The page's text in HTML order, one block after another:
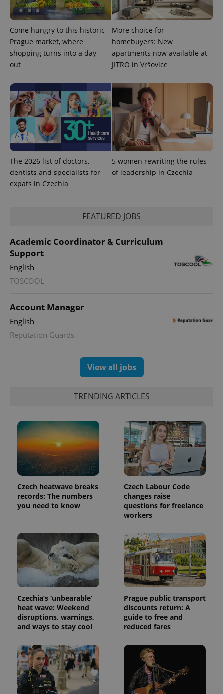
Come hungry to this historic
Prague market, where
shopping turns into a day
out
More choice for
homebuyers: New
apartments now available at
JITRO in Vršovice
The 2026 list of doctors,
dentists and specialists for
expats in Czechia
5 women rewriting the rules
of leadership in Czechia
FEATURED JOBS
Academic Coordinator & Curriculum
Support
English
TOSCOOL
Account Manager
English
Reputation Guards
View all jobs
TRENDING ARTICLES
Czech heatwave breaks
records: The numbers
you need to know
Czech Labour Code
changes raise
questions for freelance
workers
Czechia’s ‘unbearable’
heat wave: Weekend
disruptions, warnings,
and ways to stay cool
Prague public transport
discounts return: A
guide to free and
reduced fares
^eps_[0-9]+$ .expats.cz
CookieScript
.expats.cz
exprt .expats.cz
Name Expiration Description